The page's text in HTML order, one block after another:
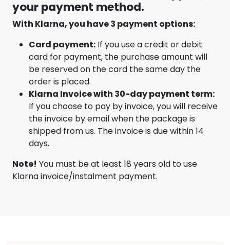
your payment method.
With Klarna, you have 3 payment options:
Card payment: If you use a credit or debit
card for payment, the purchase amount will
be reserved on the card the same day the
order is placed.
Klarna Invoice with 30-day payment term:
If you choose to pay by invoice, you will receive
the invoice by email when the package is
shipped from us. The invoice is due within 14
days.
Note! You must be at least 18 years old to use
Klarna invoice/instalment payment.
Gift Card
Outlet